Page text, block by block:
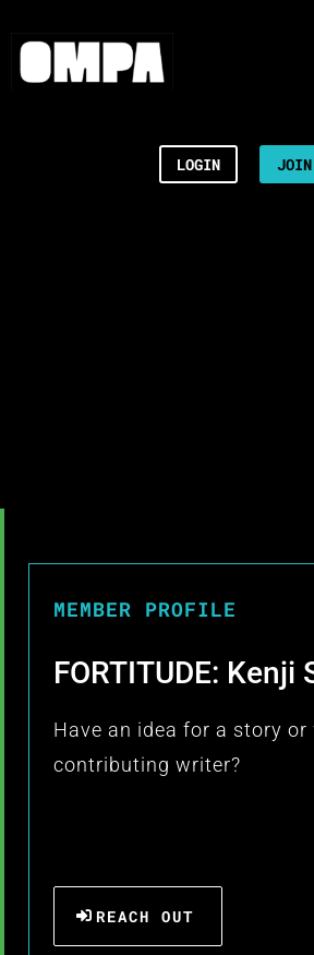
LOGIN JOIN
MEMBER PROFILE
FORTITUDE: Kenji
Have an idea for a story or
contributing writer?
REACH OUT